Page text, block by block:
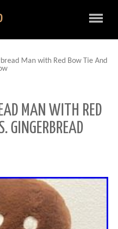
Man with Red Bow Tie And
MAN WITH RED
GINGERBREAD